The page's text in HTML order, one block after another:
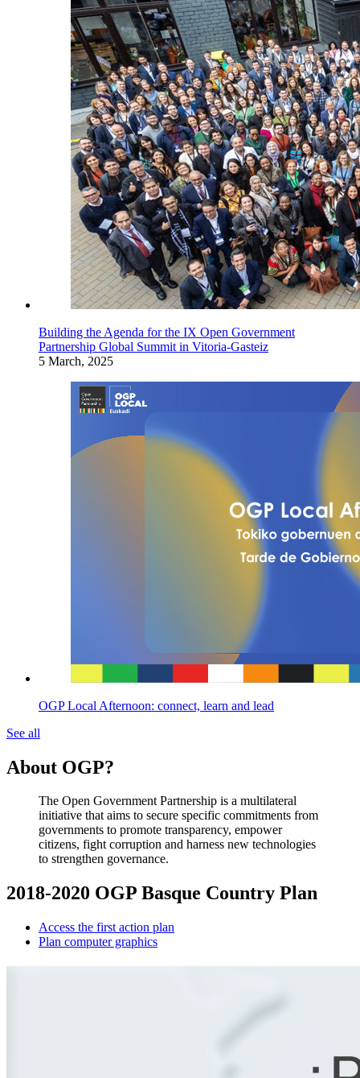
Building the Agenda for the IX Open Government
Partnership Global Summit in Vitoria-Gasteiz
5 March, 2025
OGP Local Afternoon: connect, learn and lead
See all
About OGP?
The Open Government Partnership is a multilateral
initiative that aims to secure specific commitments from
governments to promote transparency, empower
citizens, fight corruption and harness new technologies
to strengthen governance.
2018-2020 OGP Basque Country Plan
Access the first action plan
Plan computer graphics